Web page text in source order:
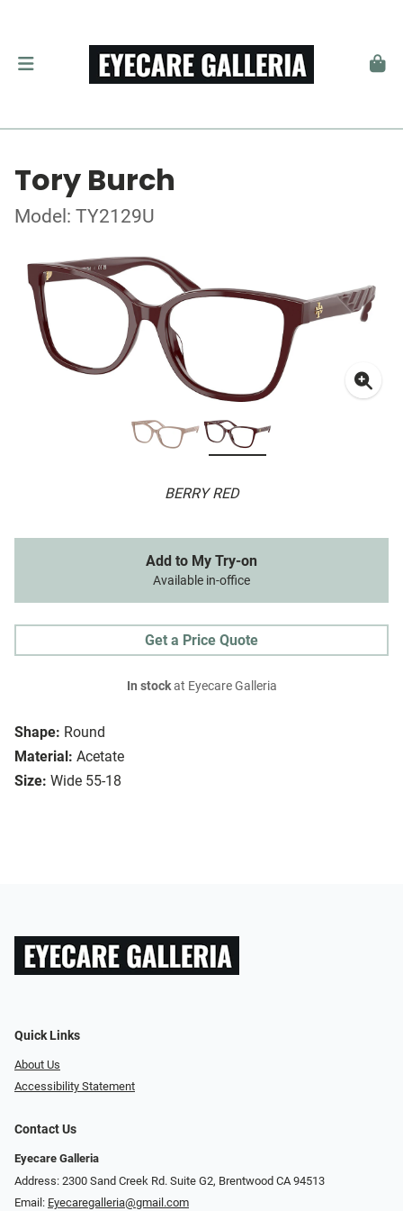
Tory Burch
Model: TY2129U
BERRY RED
Shape: Round
Material: Acetate
Size: Wide 55-18
Add to My Try-on
Available in-office
Get a Price Quote
In stockat Eyecare Galleria
Quick Links
About Us
Accessibility Statement
Contact Us
Eyecare Galleria
Address: 2300 Sand Creek Rd. Suite G2, Brentwood CA 94513
Email: Eyecaregalleria@gmail.com